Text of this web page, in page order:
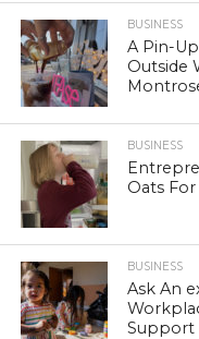
BUSINESS
A Pin-
Outside
BUSINESS
Oats
BUSINESS
Ask An
Support